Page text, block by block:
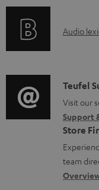
d
u
m
e
n
t
s
i
o
r
m
a
t
i
r
t
i
o
n
a
b
A
i
o
g
l
o
s
Audio
C
o
n
t
a
c
Teufel
Visit our
Support
Store
team